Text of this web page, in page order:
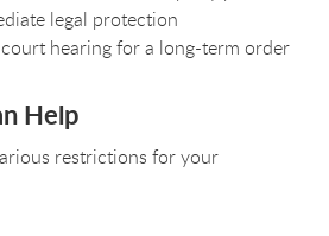
legal protection
hearing for a long-term order
Help
restrictions for your